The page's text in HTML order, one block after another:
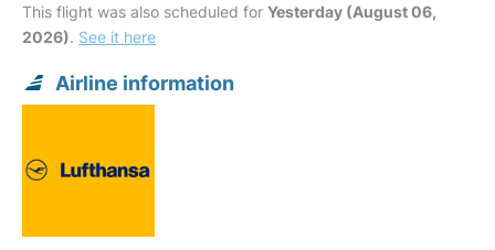
This flight was also scheduled for Yesterday (August 06,
2026). See it here
Airline information